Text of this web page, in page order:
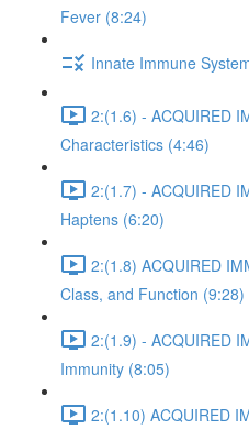
Fever (8:24)
Innate Immune
2:(1.6) - ACQUIRED
Characteristics (4:46)
2:(1.7) - ACQUIRED
Haptens (6:20)
2:(1.8) ACQUIRED
Class, and Function (9:28)
2:(1.9) - ACQUIRED
Immunity (8:05)
2:(1.10) ACQUIRED